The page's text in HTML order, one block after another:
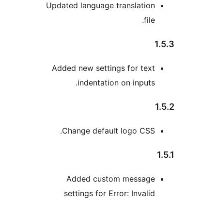
Updated language
Added new settings for
indentation on
Change default logo
Added custom
settings for Error: